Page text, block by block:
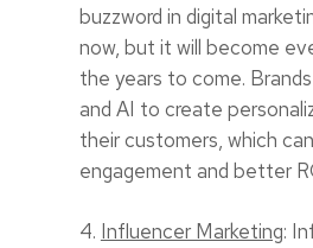
buzzword in digital
now, but it will become
the years to come.
and AI to create
their customers, which
engagement and better
4. Influencer Marketing: